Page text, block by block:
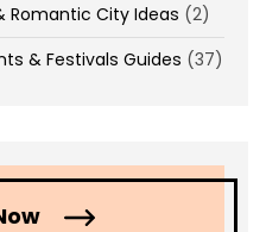
Romantic City Ideas (2)
& Festivals Guides (37)